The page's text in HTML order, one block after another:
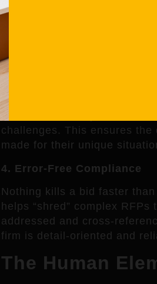
Clients often complain that
generic fluff. Mialma’s AI
the proposed solution is
client’s goals.
3. Bespoke Solutions, Not
Mialma doesn’t just fill in
Aware AI
to analyze the
challenges. This ensures
made for their unique
4. Error-Free Compliance
Nothing kills a bid faster
helps “shred” complex
addressed and cross-
firm is detail-oriented and
The Human